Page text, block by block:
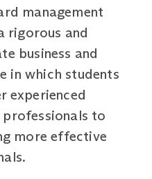
management
rigorous and
business and
in which students
experienced
professionals to
more effective